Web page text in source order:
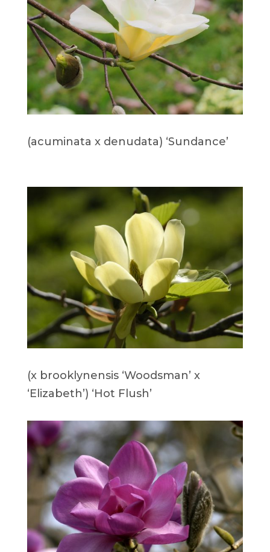
(acuminata x denudata) ‘Sundance’
(x brooklynensis ‘Woodsman’ x
‘Elizabeth’) ‘Hot Flush’